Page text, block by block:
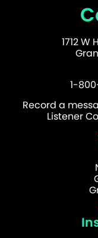
1712 W
1-
Record a
Listener